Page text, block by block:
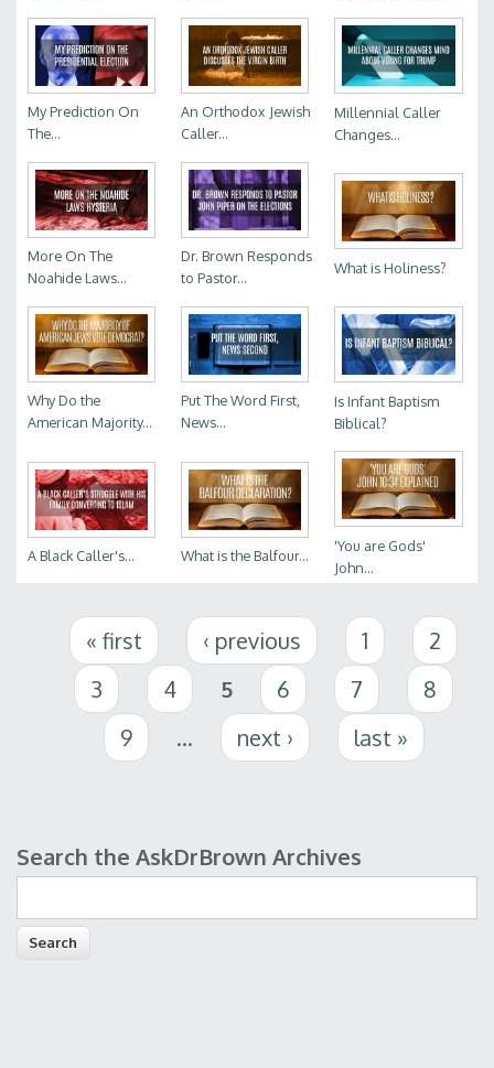
My Prediction On
The...
An Orthodox Jewish
Caller...
Millennial Caller
Changes...
More On The
Noahide Laws...
Dr. Brown Responds
to Pastor...
What is Holiness?
Why Do the
American Majority...
Put The Word First,
News...
Is Infant Baptism
Biblical?
A Black Caller's... What is the Balfour...
'You are Gods'
John...
Pages« first ‹ previous 1
2
3
4 5 6 7
8
9
… next › last »
Search form
Search the AskDrBrown Archives